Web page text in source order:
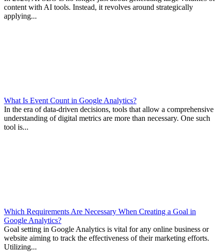
content with AI tools. Instead, it revolves around strategically
applying...
What Is Event Count in Google Analytics?
In the era of data-driven decisions, tools that allow a comprehensive
understanding of digital metrics are more than necessary. One such
tool is...
Which Requirements Are Necessary When Creating a Goal in
Google Analytics?
Goal setting in Google Analytics is vital for any online business or
website aiming to track the effectiveness of their marketing efforts.
Utilizing...